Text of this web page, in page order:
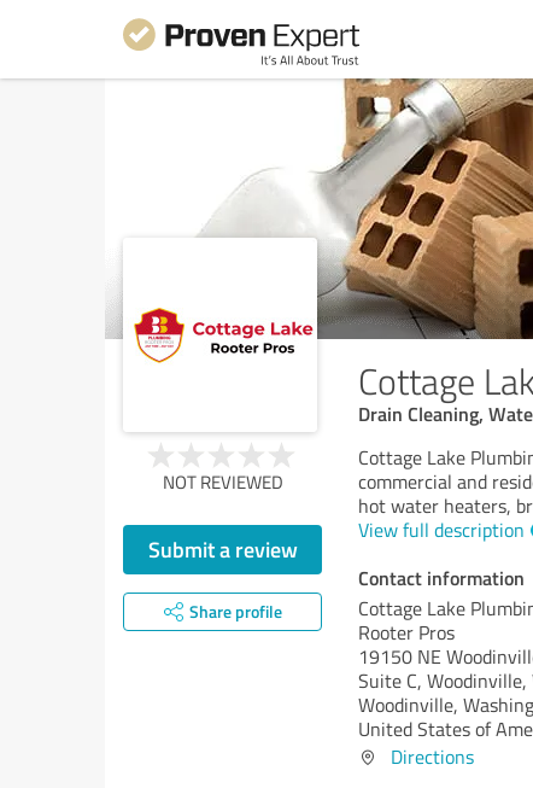
Cottage
Drain Cleaning,
NOT REVIEWED
Submit a review
Share profile
Cottage Lake
commercial and
hot water heaters,
View full description
Contact information
Cottage Lake
Rooter Pros
19150 NE
Suite C,
Woodinville,
United States of
Directions